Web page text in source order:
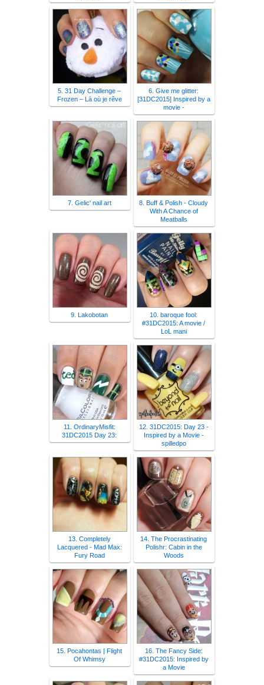
5. 31 Day Challenge –
Frozen – Là où je rêve
6. Give me glitter:
[31DC2015] Inspired by a
movie -
7. Gelic' nail art
8. Buff & Polish - Cloudy
With A Chance of
Meatballs
9. Lakobotan
10. baroque fool:
#31DC2015: A movie /
LoL mani
11. OrdinaryMisfit:
31DC2015 Day 23:
12. 31DC2015: Day 23 -
Inspired by a Movie -
spilledpo
13. Completely
Lacquered - Mad Max:
Fury Road
14. The Procrastinating
Polishr: Cabin in the
Woods
15. Pocahontas | Flight
Of Whimsy
16. The Fancy Side:
#31DC2015: Inspired by
a Movie